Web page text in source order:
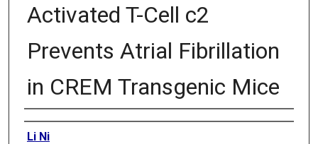
Activated T-Cell c2
Prevents Atrial Fibrillation
in CREM Transgenic Mice
Authors
Li Ni